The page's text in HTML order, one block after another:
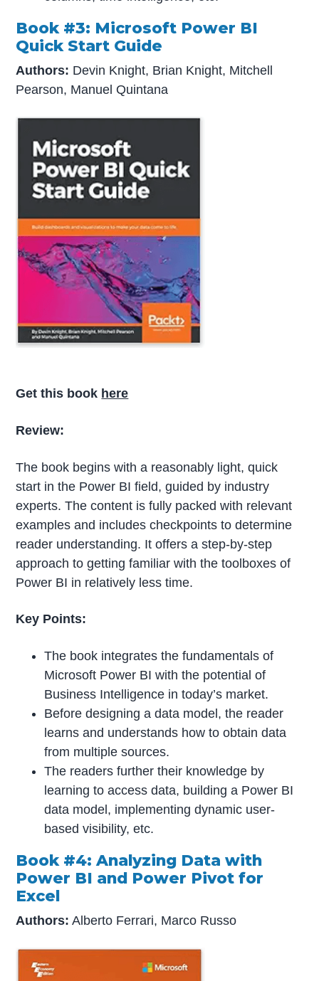
Book #3: Microsoft Power BI
Quick Start Guide
Authors: Devin Knight, Brian Knight, Mitchell
Pearson, Manuel Quintana
Get this book here
Review:
The book begins with a reasonably light, quick
start in the Power BI field, guided by industry
experts. The content is fully packed with relevant
examples and includes checkpoints to determine
reader understanding. It offers a step-by-step
approach to getting familiar with the toolboxes of
Power BI in relatively less time.
Key Points:
The book integrates the fundamentals of
Microsoft Power BI with the potential of
Business Intelligence in today’s market.
Before designing a data model, the reader
learns and understands how to obtain data
from multiple sources.
The readers further their knowledge by
learning to access data, building a Power BI
data model, implementing dynamic user-
based visibility, etc.
Book #4: Analyzing Data with
Power BI and Power Pivot for
Excel
Authors: Alberto Ferrari, Marco Russo